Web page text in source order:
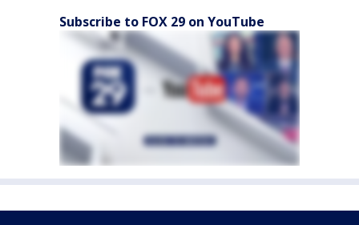
Subscribe to FOX 29 on YouTube